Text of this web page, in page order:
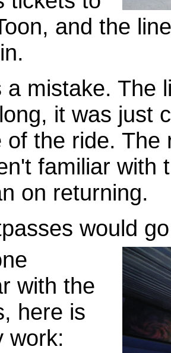
and the
a mistake. The
it was just
of the ride.
familiar with
on returning.
would
with the
here is
work: